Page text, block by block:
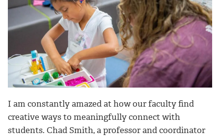
I am constantly amazed at how our faculty find
creative ways to meaningfully connect with
students. Chad Smith, a professor and coordinator